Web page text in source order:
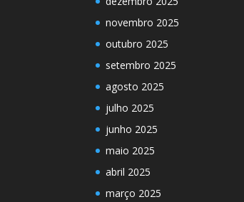
novembro 2025
outubro 2025
setembro 2025
agosto 2025
julho 2025
junho 2025
maio 2025
abril 2025
março 2025